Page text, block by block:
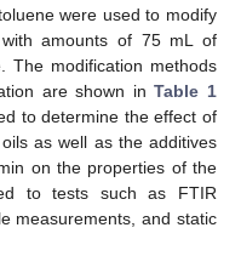
were used to modify
amounts of 75 mL of
The modification methods
are shown inTable 1
to determine the effect of
as well as the additives
on the properties of the
to tests such as FTIR
measurements, and static